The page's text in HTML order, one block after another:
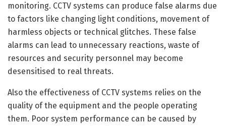
monitoring. CCTV systems can produce false alarms due
to factors like changing light conditions, movement of
harmless objects or technical glitches. These false
alarms can lead to unnecessary reactions, waste of
resources and security personnel may become
desensitised to real threats.
Also the effectiveness of CCTV systems relies on the
quality of the equipment and the people operating
them. Poor system performance can be caused by